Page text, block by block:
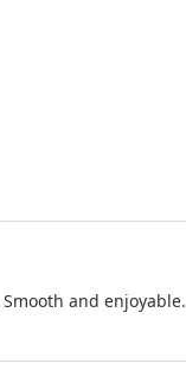
and enjoyable.